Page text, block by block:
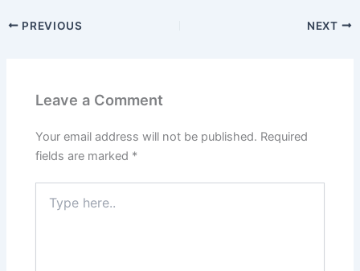
PREVIOUS NEXT
Leave a Comment
Your email address will not be published. Required
fields are marked *
here..